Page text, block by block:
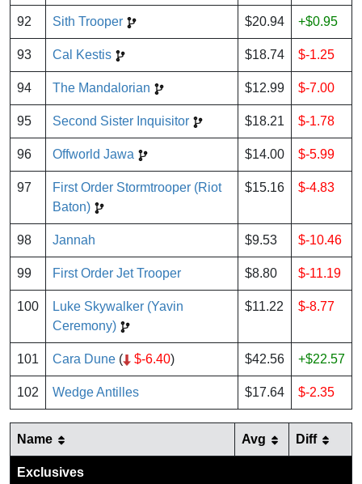
92 Sith Trooper $20.94 +$0.95
93 Cal Kestis $18.74 $-1.25
94 The Mandalorian $12.99 $-7.00
95 Second Sister Inquisitor $18.21 $-1.78
96 Offworld Jawa $14.00 $-5.99
97
First Order Stormtrooper (Riot
Baton)
$15.16 $-4.83
98 Jannah $9.53 $-10.46
99 First Order Jet Trooper $8.80 $-11.19
100
Luke Skywalker (Yavin
Ceremony)
$11.22 $-8.77
101 Cara Dune ( $-6.40) $42.56 +$22.57
102 Wedge Antilles $17.64 $-2.35
Name Avg Diff
Exclusives